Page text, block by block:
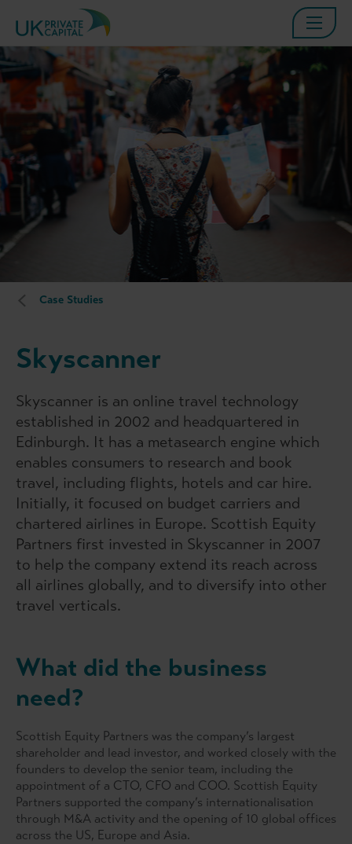
Case Studies
Skyscanner
Skyscanner is an online travel technology
established in 2002 and headquartered in
Edinburgh. It has a metasearch engine which
enables consumers to research and book
travel, including flights, hotels and car hire.
Initially, it focused on budget carriers and
chartered airlines in Europe. Scottish Equity
Partners first invested in Skyscanner in 2007
to help the company extend its reach across
all airlines globally, and to diversify into other
travel verticals.
What did the business
need?
Scottish Equity Partners was the company’s largest
shareholder and lead investor, and worked closely with the
founders to develop the senior team, including the
appointment of a CTO, CFO and COO. Scottish Equity
Partners supported the company’s internationalisation
through M&A activity and the opening of 10 global offices
across the US, Europe and Asia.